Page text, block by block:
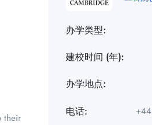
their
办学类型:
建校时间 (年):
办学地点:
电话: